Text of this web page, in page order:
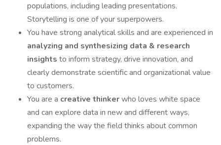
populations, including leading presentations.
Storytelling is one of your superpowers.
You have strong analytical skills and are experienced in
analyzing and synthesizing data & research
insights to inform strategy, drive innovation, and
clearly demonstrate scientific and organizational value
to customers.
You are a creative thinkerwho loves white space
and can explore data in new and different ways,
expanding the way the field thinks about common
problems.